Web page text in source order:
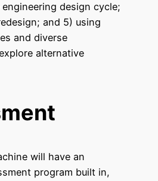
design cycle;
and 5) using
and diverse
alternative
will have an
program built in,